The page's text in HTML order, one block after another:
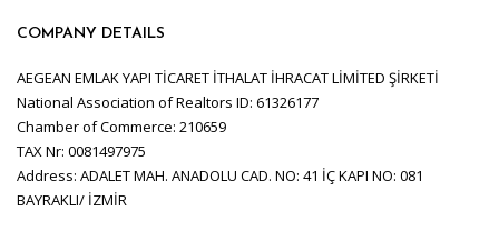
COMPANY DETAILS
AEGEAN EMLAK YAPI TİCARET İTHALAT İHRACAT LİMİTED ŞİRKETİ
National Association of Realtors ID: 61326177
Chamber of Commerce: 210659
TAX Nr: 0081497975
Address: ADALET MAH. ANADOLU CAD. NO: 41 İÇ KAPI NO: 081
BAYRAKLI/ İZMİR